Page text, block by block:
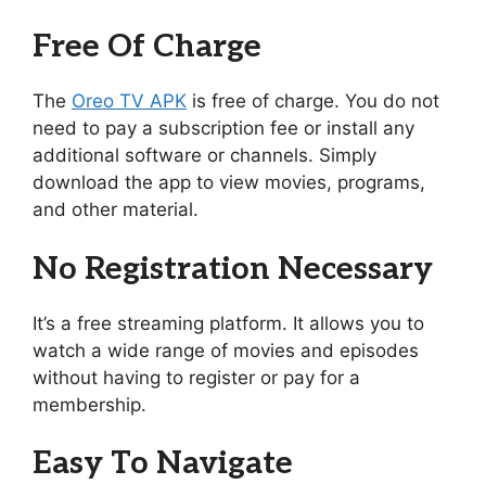
Free Of Charge
The Oreo TV APK is free of charge. You do not
need to pay a subscription fee or install any
additional software or channels. Simply
download the app to view movies, programs,
and other material.
No Registration Necessary
It’s a free streaming platform. It allows you to
watch a wide range of movies and episodes
without having to register or pay for a
membership.
Easy To Navigate